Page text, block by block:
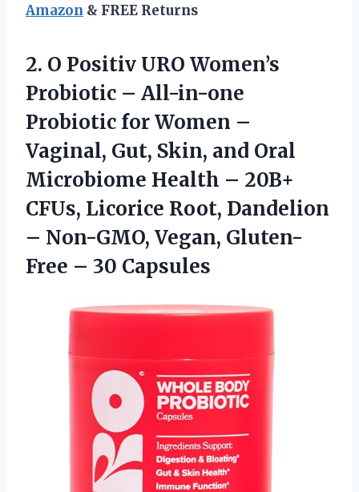
Amazon & FREE Returns
2. O Positiv URO Women’s
Probiotic – All-in-one
Probiotic for Women –
Vaginal, Gut, Skin, and Oral
Microbiome Health – 20B+
CFUs, Licorice Root, Dandelion
– Non-GMO, Vegan, Gluten-
Free – 30 Capsules